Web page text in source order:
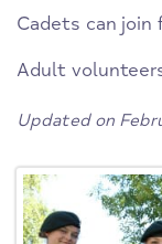
Cadets can join
Adult
Updated on